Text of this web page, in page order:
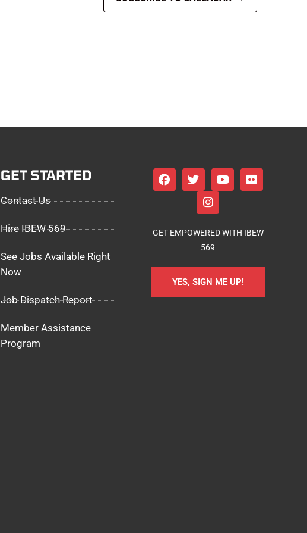
GET STARTED
Contact Us
Hire IBEW 569
See Jobs Available Right
Now
Job Dispatch Report
Member Assistance
Program
GET EMPOWERED WITH IBEW
569
YES, SIGN ME UP!